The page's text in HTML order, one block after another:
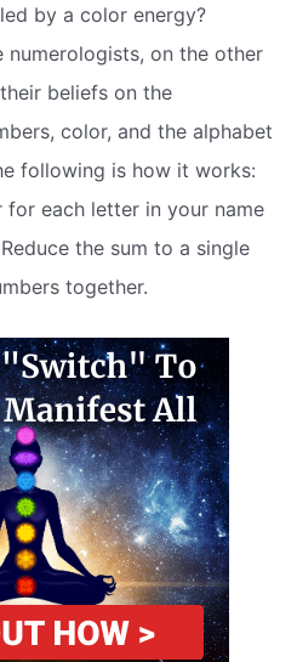
by a color energy?
numerologists, on the other
beliefs on the
color, and the alphabet
following is how it works:
for each letter in your name
the sum to a single
together.